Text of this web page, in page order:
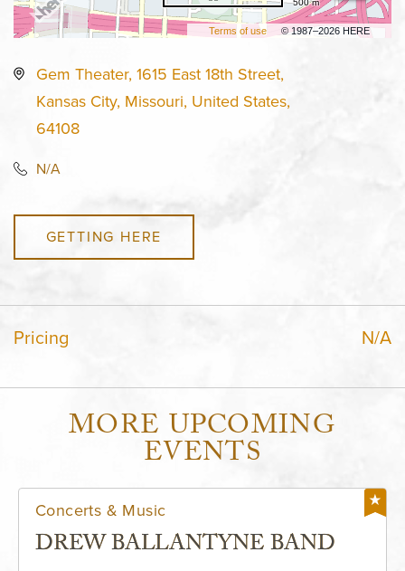
Terms of use © 1987–2026 HERE
500 m
Gem Theater, 1615 East 18th Street,
Kansas City, Missouri, United States,
64108
N/A
GETTING HERE
Pricing N/A
MORE UPCOMING
EVENTS
Concerts & Music
DREW BALLANTYNE BAND